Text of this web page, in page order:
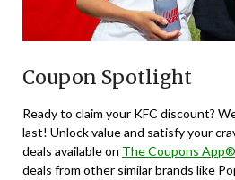
Coupon Spotlight
Ready to claim your KFC discount?
last! Unlock value and satisfy your
deals available on The Coupons App®
deals from other similar brands like